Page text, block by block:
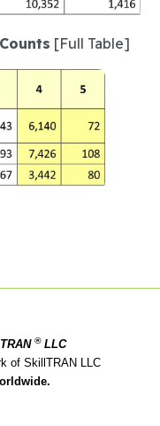
[Full Table]
TRAN ®LLC
of SkillTRAN LLC